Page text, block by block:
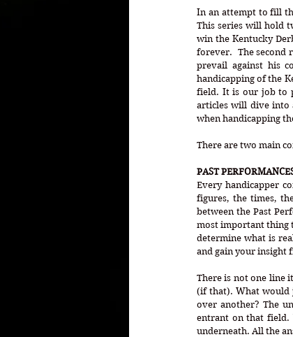
In an attempt to fill
This series will hold
win the Kentucky
forever.  The second
prevail against his
handicapping of the
field. It is our job to
articles will dive into
when handicapping
There are two main
PAST
Every handicapper
figures, the times,
between the Past
most important thing
determine what is
and gain your insight
There is not one line
(if that). What would
over another? The
entrant on that field.
underneath. All the